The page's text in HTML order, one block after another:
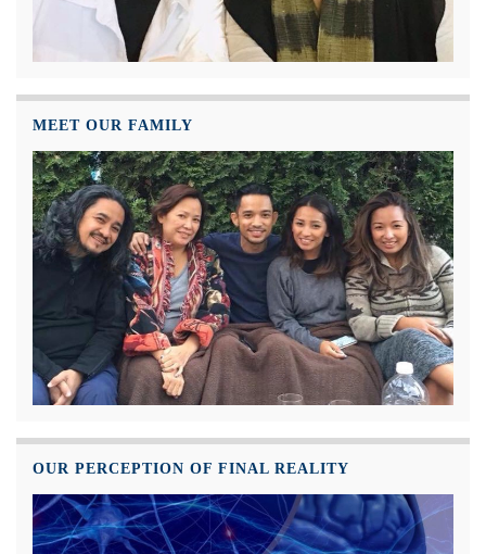
MEET OUR FAMILY
OUR PERCEPTION OF FINAL REALITY